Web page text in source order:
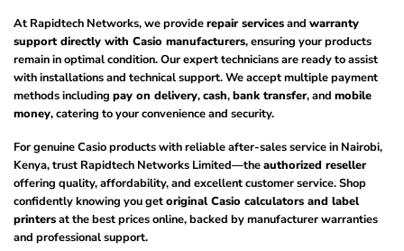
At Rapidtech Networks, we providerepair servicesand warranty
support directly with Casio manufacturers, ensuring your products
remain in optimal condition. Our expert technicians are ready to assist
with installations and technical support. We accept multiple payment
methods including pay on delivery,cash,bank transfer, and mobile
money, catering to your convenience and security.
For genuine Casio products with reliable after-sales service in Nairobi,
Kenya, trust Rapidtech Networks Limited—theauthorized reseller
offering quality, affordability, and excellent customer service. Shop
confidently knowing you getoriginal Casio calculators and label
printersat the best prices online, backed by manufacturer warranties
and professional support.